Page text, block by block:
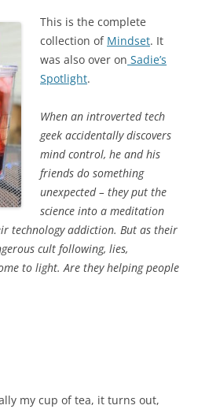
This is the complete
collection of Mindset. It
was also over on Sadie’s
Spotlight.
When an introverted tech
geek accidentally discovers
mind control, he and his
friends do something
unexpected – they put the
science into a meditation
technology addiction. But as their
cult following, lies,
to light. Are they helping people
my cup of tea, it turns out,